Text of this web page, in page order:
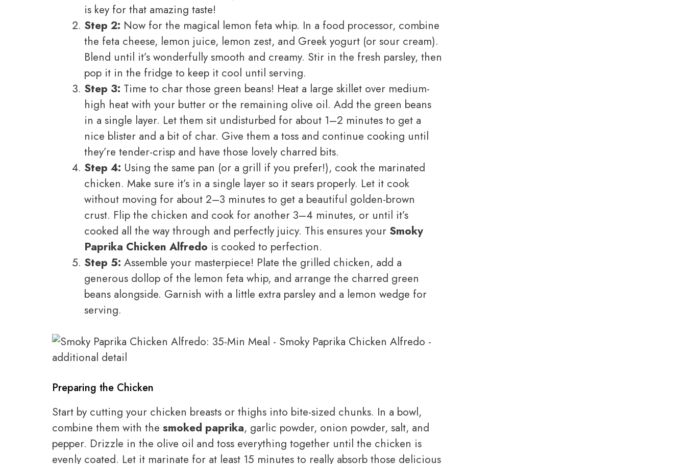
is key for that amazing taste!
Step 2: Now for the magical lemon feta whip. In a food processor, combine
the feta cheese, lemon juice, lemon zest, and Greek yogurt (or sour cream).
Blend until it’s wonderfully smooth and creamy. Stir in the fresh parsley, then
pop it in the fridge to keep it cool until serving.
Step 3: Time to char those green beans! Heat a large skillet over medium-
high heat with your butter or the remaining olive oil. Add the green beans
in a single layer. Let them sit undisturbed for about 1–2 minutes to get a
nice blister and a bit of char. Give them a toss and continue cooking until
they’re tender-crisp and have those lovely charred bits.
Step 4: Using the same pan (or a grill if you prefer!), cook the marinated
chicken. Make sure it’s in a single layer so it sears properly. Let it cook
without moving for about 2–3 minutes to get a beautiful golden-brown
crust. Flip the chicken and cook for another 3–4 minutes, or until it’s
cooked all the way through and perfectly juicy. This ensures your Smoky
Paprika Chicken Alfredo is cooked to perfection.
Step 5: Assemble your masterpiece! Plate the grilled chicken, add a
generous dollop of the lemon feta whip, and arrange the charred green
beans alongside. Garnish with a little extra parsley and a lemon wedge for
serving.
Preparing the Chicken
Start by cutting your chicken breasts or thighs into bite-sized chunks. In a bowl,
combine them with the smoked paprika, garlic powder, onion powder, salt, and
pepper. Drizzle in the olive oil and toss everything together until the chicken is
evenly coated. Let it marinate for at least 15 minutes to really absorb those delicious